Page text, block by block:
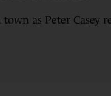
as Peter Casey